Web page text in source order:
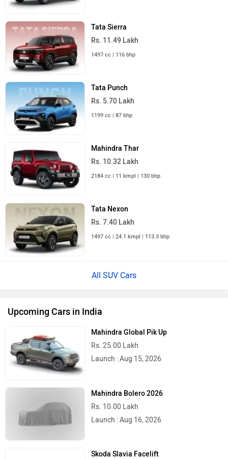
Tata Sierra
Rs. 11.49 Lakh
1497 cc | 116 bhp
Tata Punch
Rs. 5.70 Lakh
1199 cc | 87 bhp
Mahindra Thar
Rs. 10.32 Lakh
2184 cc | 11 kmpl | 130 bhp
Tata Nexon
Rs. 7.40 Lakh
1497 cc | 24.1 kmpl | 113.3 bhp
All SUV Cars
Upcoming Cars in India
Mahindra Global Pik Up
Rs. 25.00 Lakh
Launch : Aug 15, 2026
Mahindra Bolero 2026
Rs. 10.00 Lakh
Launch : Aug 16, 2026
Skoda Slavia Facelift